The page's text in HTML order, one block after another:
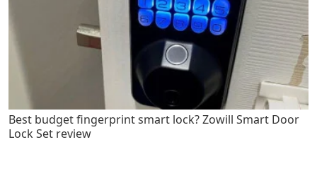
Best budget fingerprint smart lock? Zowill Smart Door
Lock Set review